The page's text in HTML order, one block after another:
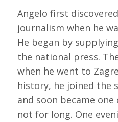
Angelo first
journalism when he
He began by
the national press.
when he went to
history, he joined the
and soon became
not for long. One